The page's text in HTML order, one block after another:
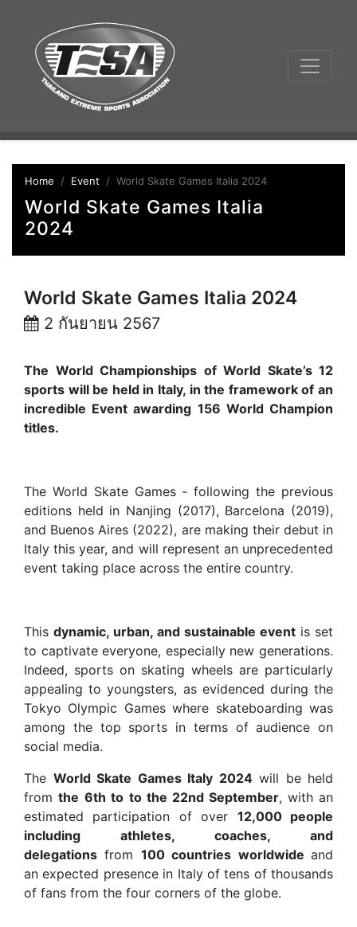
Home Event World Skate Games Italia 2024
World Skate Games Italia
2024
World Skate Games Italia 2024
2 กันยายน 2567
The World Championships of World Skate’s 12
sports will be held in Italy, in the framework of an
incredible Event awarding 156 World Champion
titles.
The World Skate Games - following the previous
editions held in Nanjing (2017), Barcelona (2019),
and Buenos Aires (2022), are making their debut in
Italy this year, and will represent an unprecedented
event taking place across the entire country.
This dynamic, urban, and sustainable event is set
to captivate everyone, especially new generations.
Indeed, sports on skating wheels are particularly
appealing to youngsters, as evidenced during the
Tokyo Olympic Games where skateboarding was
among the top sports in terms of audience on
social media.
The World Skate Games Italy 2024will be held
from the 6th to to the 22nd September, with an
estimated participation of over 12,000 people
including athletes, coaches, and
delegations from 100 countries worldwideand
an expected presence in Italy of tens of thousands
of fans from the four corners of the globe.